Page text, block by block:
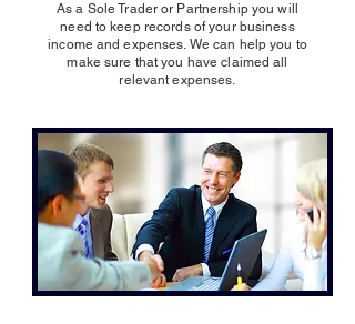
As a Sole Trader or Partnership you will
need to keep records of your business
income and expenses. We can help you to
make sure that you have claimed all
relevant expenses.